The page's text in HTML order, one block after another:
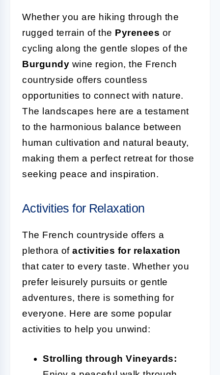
Whether you are hiking through the
rugged terrain of the Pyrenees or
cycling along the gentle slopes of the
Burgundy wine region, the French
countryside offers countless
opportunities to connect with nature.
The landscapes here are a testament
to the harmonious balance between
human cultivation and natural beauty,
making them a perfect retreat for those
seeking peace and inspiration.
Activities for Relaxation
The French countryside offers a
plethora of activities for relaxation
that cater to every taste. Whether you
prefer leisurely pursuits or gentle
adventures, there is something for
everyone. Here are some popular
activities to help you unwind:
Strolling through Vineyards: